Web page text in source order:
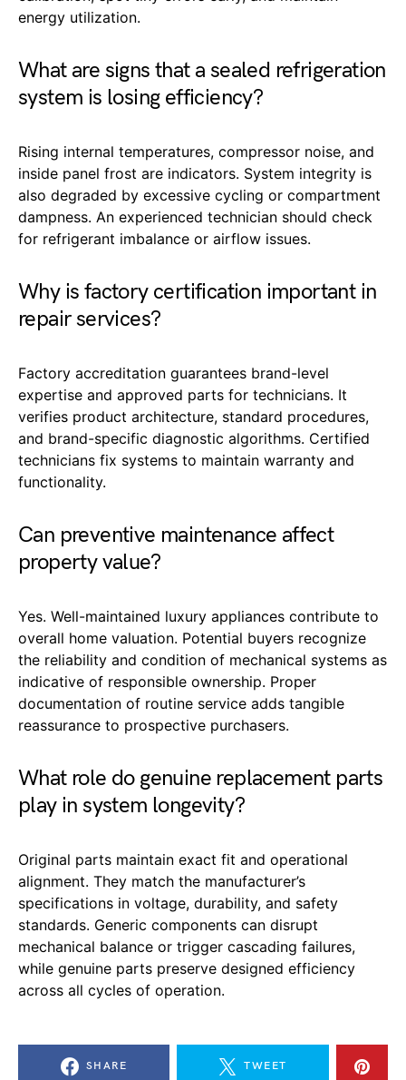
energy utilization.
What are signs that a sealed refrigeration
system is losing efficiency?
Rising internal temperatures, compressor noise, and
inside panel frost are indicators. System integrity is
also degraded by excessive cycling or compartment
dampness. An experienced technician should check
for refrigerant imbalance or airflow issues.
Why is factory certification important in
repair services?
Factory accreditation guarantees brand-level
expertise and approved parts for technicians. It
verifies product architecture, standard procedures,
and brand-specific diagnostic algorithms. Certified
technicians fix systems to maintain warranty and
functionality.
Can preventive maintenance affect
property value?
Yes. Well-maintained luxury appliances contribute to
overall home valuation. Potential buyers recognize
the reliability and condition of mechanical systems as
indicative of responsible ownership. Proper
documentation of routine service adds tangible
reassurance to prospective purchasers.
What role do genuine replacement parts
play in system longevity?
Original parts maintain exact fit and operational
alignment. They match the manufacturer’s
specifications in voltage, durability, and safety
standards. Generic components can disrupt
mechanical balance or trigger cascading failures,
while genuine parts preserve designed efficiency
across all cycles of operation.
SHARE TWEET